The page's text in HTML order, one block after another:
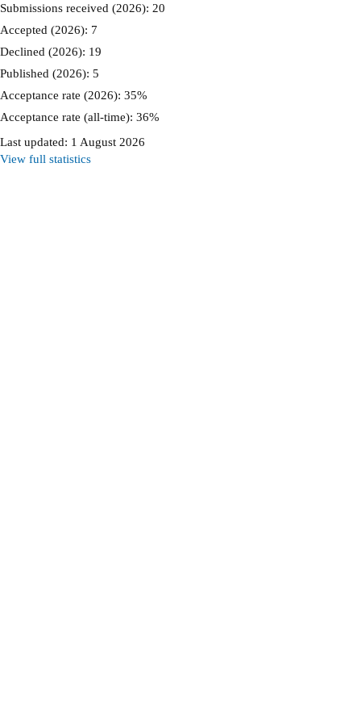
Submissions received (2026): 20
Accepted (2026): 7
Declined (2026): 19
Published (2026): 5
Acceptance rate (2026): 35%
Acceptance rate (all-time): 36%
Last updated: 1 August 2026
View full statistics